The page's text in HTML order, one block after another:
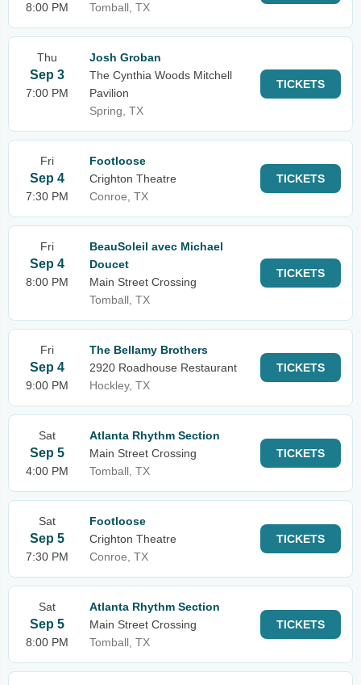
8:00 PM
Tomball, TX
Thu
Sep 3
7:00 PM
Josh Groban
The Cynthia Woods Mitchell
Pavilion
Spring, TX
TICKETS
Fri
Sep 4
7:30 PM
Footloose
Crighton Theatre
Conroe, TX
TICKETS
Fri
Sep 4
8:00 PM
BeauSoleil avec Michael
Doucet
Main Street Crossing
Tomball, TX
TICKETS
Fri
Sep 4
9:00 PM
The Bellamy Brothers
2920 Roadhouse Restaurant
Hockley, TX
TICKETS
Sat
Sep 5
4:00 PM
Atlanta Rhythm Section
Main Street Crossing
Tomball, TX
TICKETS
Sat
Sep 5
7:30 PM
Footloose
Crighton Theatre
Conroe, TX
TICKETS
Sat
Sep 5
8:00 PM
Atlanta Rhythm Section
Main Street Crossing
Tomball, TX
TICKETS